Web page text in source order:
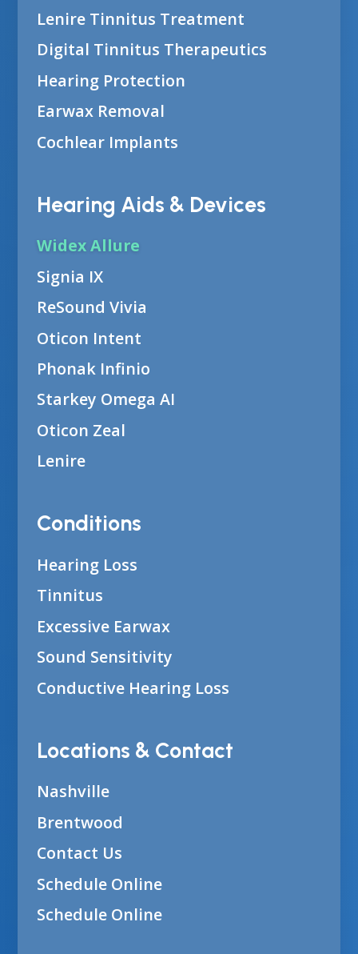
Lenire Tinnitus Treatment
Digital Tinnitus Therapeutics
Hearing Protection
Earwax Removal
Cochlear Implants
Hearing Aids & Devices
Widex Allure
Signia IX
ReSound Vivia
Oticon Intent
Phonak Infinio
Starkey Omega AI
Oticon Zeal
Lenire
Conditions
Hearing Loss
Tinnitus
Excessive Earwax
Sound Sensitivity
Conductive Hearing Loss
Locations & Contact
Nashville
Brentwood
Contact Us
Schedule Online
Schedule Online